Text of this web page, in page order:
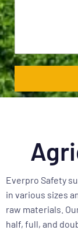
Everpro Safety
in various sizes
raw materials.
half, full, and